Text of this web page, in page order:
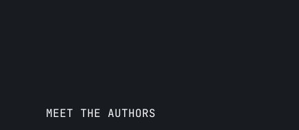
MEET THE AUTHORS